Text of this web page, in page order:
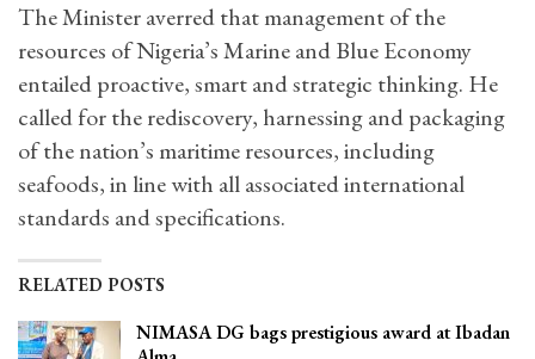
The Minister averred that management of the
resources of Nigeria’s Marine and Blue Economy
entailed proactive, smart and strategic thinking. He
called for the rediscovery, harnessing and packaging
of the nation’s maritime resources, including
seafoods, in line with all associated international
standards and specifications.
RELATED POSTS
NIMASA DG bags prestigious award at Ibadan